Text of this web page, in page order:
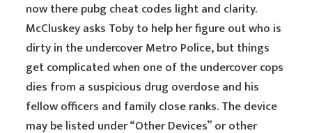
now there pubg cheat codes light and clarity.
McCluskey asks Toby to help her figure out who is
dirty in the undercover Metro Police, but things
get complicated when one of the undercover cops
dies from a suspicious drug overdose and his
fellow officers and family close ranks. The device
may be listed under “Other Devices” or other